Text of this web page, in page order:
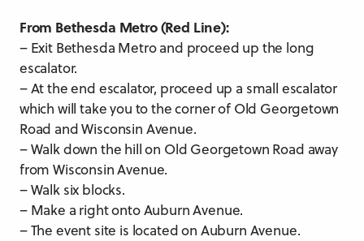
From Bethesda Metro (Red Line):
– Exit Bethesda Metro and proceed up the long
escalator.
– At the end escalator, proceed up a small escalator
which will take you to the corner of Old Georgetown
Road and Wisconsin Avenue.
– Walk down the hill on Old Georgetown Road away
from Wisconsin Avenue.
– Walk six blocks.
– Make a right onto Auburn Avenue.
– The event site is located on Auburn Avenue.